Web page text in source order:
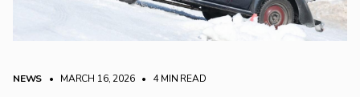
NEWS • MARCH 16, 2026 • 4 MIN READ